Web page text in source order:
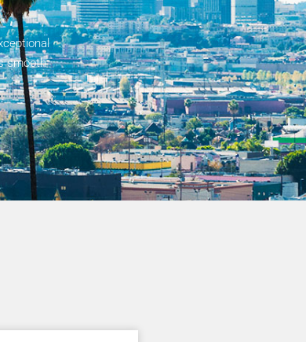
smooth